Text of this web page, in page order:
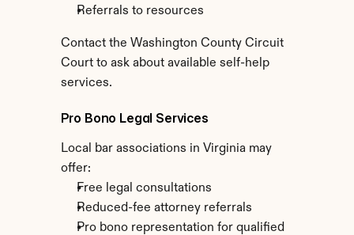
Referrals to resources
Contact the Washington County Circuit
Court to ask about available self-help
services.
Pro Bono Legal Services
Local bar associations in Virginia may
offer:
Free legal consultations
Reduced-fee attorney referrals
Pro bono representation for qualified